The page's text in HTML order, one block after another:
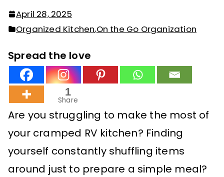
April 28, 2025
Organized Kitchen,On the Go Organization
Spread the love
1
Share
Are you struggling to make the most of
your cramped RV kitchen? Finding
yourself constantly shuffling items
around just to prepare a simple meal?